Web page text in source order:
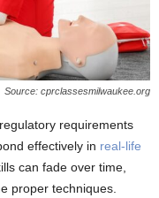
Source: cprclassesmilwaukee.org
requirements
effectively in real-life
can fade over time,
proper techniques.